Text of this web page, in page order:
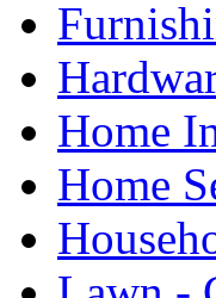
Home
Home